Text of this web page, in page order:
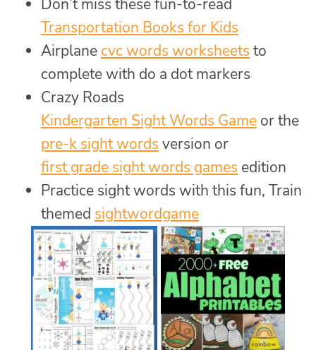
Transportation Books for Kids
Airplane cvc words worksheets to
complete with do a dot markers
Crazy Roads
Kindergarten Sight Words Game or the
pre-k sight words version or
first grade sight words games edition
Practice sight words with this fun, Train
themed sightwordgame